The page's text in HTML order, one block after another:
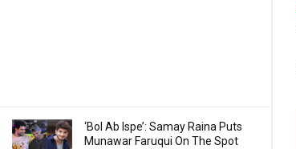
‘Bol Ab Ispe’: Samay Raina Puts
Munawar Faruqui On The Spot